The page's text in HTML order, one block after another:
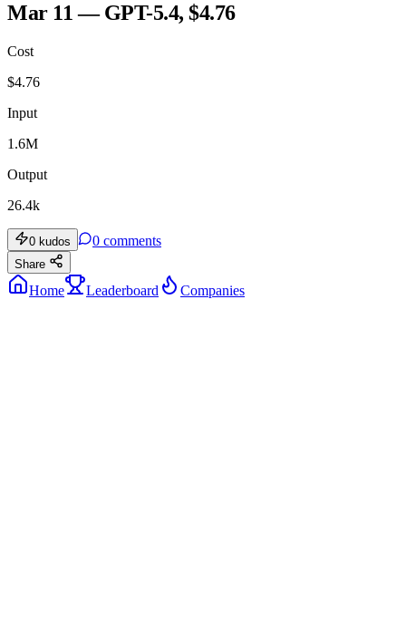
Mar 11 — GPT-5.4, $4.76
Cost
$4.76
Input
1.6M
Output
26.4k
0 kudos 0 comments
Share
Home Leaderboard Companies